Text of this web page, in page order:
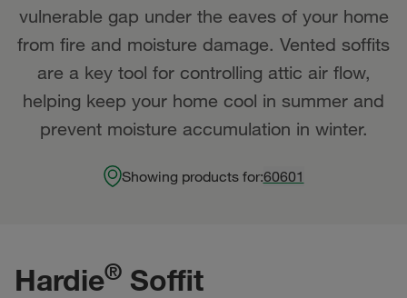
vulnerable gap under the eaves of your home
from fire and moisture damage. Vented soffits
are a key tool for controlling attic air flow,
helping keep your home cool in summer and
prevent moisture accumulation in winter.
Showing products for:60601
Hardie® Soffit